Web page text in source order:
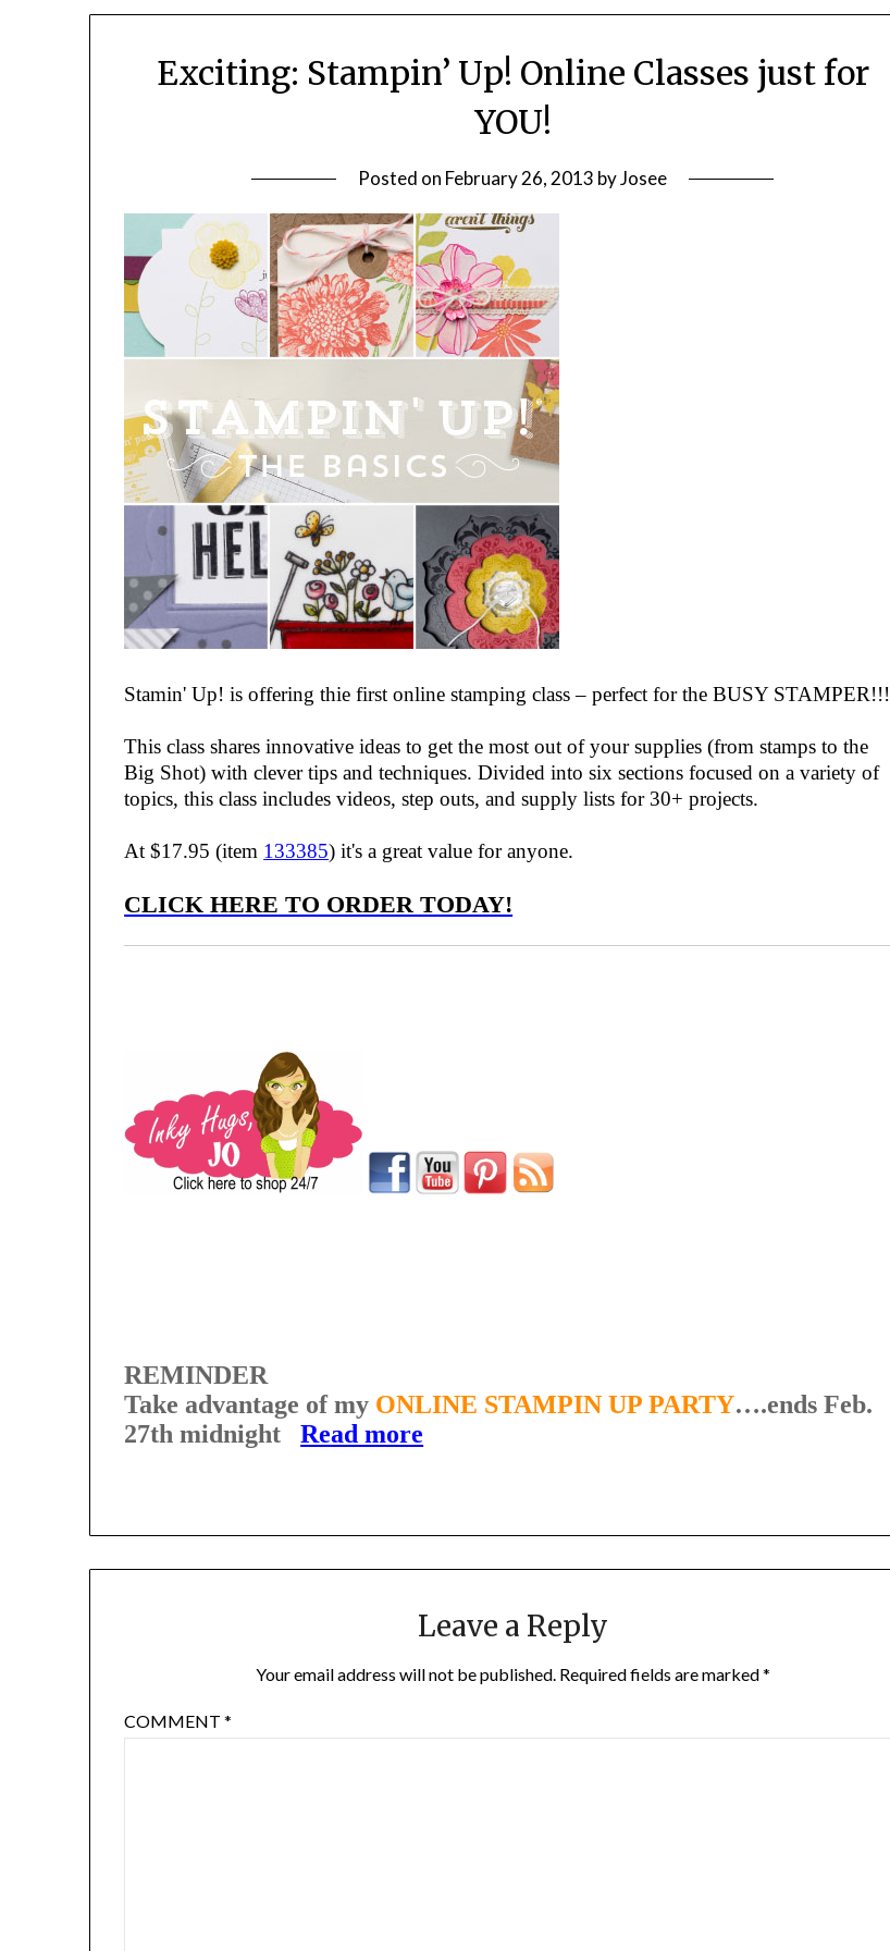
Exciting: Stampin’ Up! Online Classes just for
YOU!
Posted on February 26, 2013 byJosee
Stamin' Up! is offering thie first online stamping class – perfect for the BUSY STAMPER!!!
This class shares innovative ideas to get the most out of your supplies (from stamps to the
Big Shot) with clever tips and techniques. Divided into six sections focused on a variety of
topics, this class includes videos, step outs, and supply lists for 30+ projects.
At $17.95 (item 133385) it's a great value for anyone.
CLICK HERE TO ORDER TODAY!
REMINDER
Take advantage of my ONLINE STAMPIN UP PARTY….ends Feb.
27th midnightRead more
Leave a Reply
Your email address will not be published. Required fields are marked*
COMMENT*